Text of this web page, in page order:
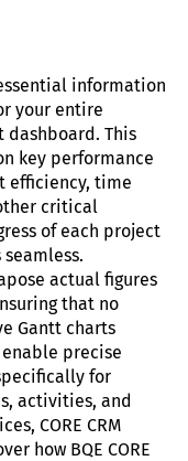
information
your entire
dashboard. This
key performance
efficiency, time
critical
of each project
actual figures
that no
Gantt charts
precise
for
activities, and
CORE CRM
how BQE CORE